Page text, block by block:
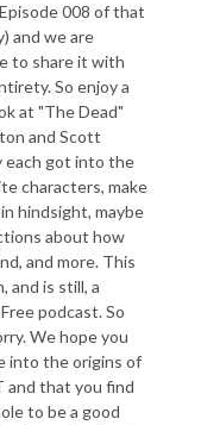
008 of that
and we are
to share it with
So enjoy a
at "The Dead"
and Scott
each got into the
characters, make
hindsight, maybe
about how
and more. This
and is still, a
podcast. So
We hope you
into the origins of
and that you find
to be a good